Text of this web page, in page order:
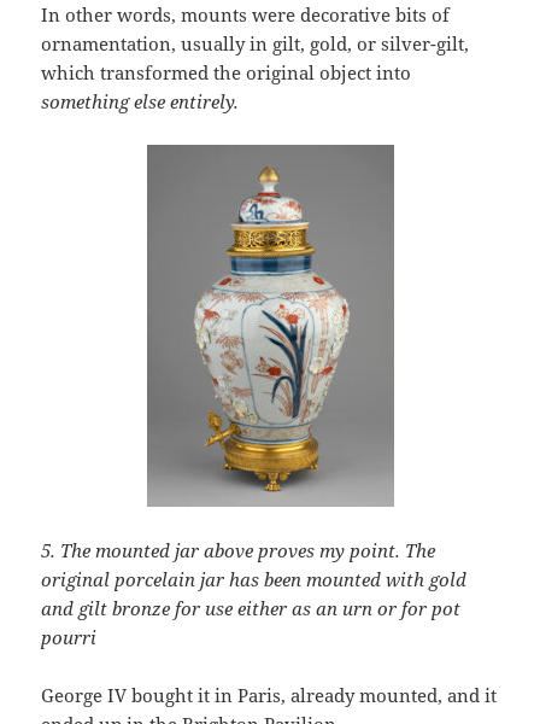
In other words, mounts were decorative bits of
ornamentation, usually in gilt, gold, or silver-gilt,
which transformed the original object into
something else entirely.
5. The mounted jar above proves my point. The
original porcelain jar has been mounted with gold
and gilt bronze for use either as an urn or for pot
pourri
George IV bought it in Paris, already mounted, and it